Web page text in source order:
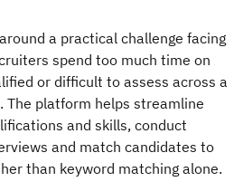
a practical challenge facing
spend too much time on
or difficult to assess across a
The platform helps streamline
and skills, conduct
and match candidates to
than keyword matching alone.